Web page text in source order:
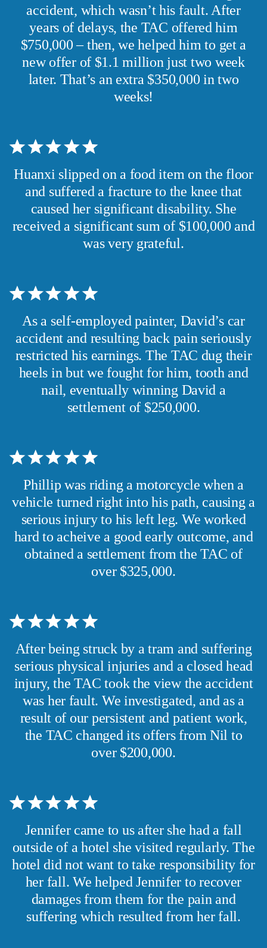
accident, which wasn’t his fault. After
years of delays, the TAC offered him
$750,000 – then, we helped him to get a
new offer of $1.1 million just two week
later. That’s an extra $350,000 in two
weeks!
Huanxi slipped on a food item on the floor
and suffered a fracture to the knee that
caused her significant disability. She
received a significant sum of $100,000 and
was very grateful.
As a self-employed painter, David’s car
accident and resulting back pain seriously
restricted his earnings. The TAC dug their
heels in but we fought for him, tooth and
nail, eventually winning David a
settlement of $250,000.
Phillip was riding a motorcycle when a
vehicle turned right into his path, causing a
serious injury to his left leg. We worked
hard to acheive a good early outcome, and
obtained a settlement from the TAC of
over $325,000.
After being struck by a tram and suffering
serious physical injuries and a closed head
injury, the TAC took the view the accident
was her fault. We investigated, and as a
result of our persistent and patient work,
the TAC changed its offers from Nil to
over $200,000.
Jennifer came to us after she had a fall
outside of a hotel she visited regularly. The
hotel did not want to take responsibility for
her fall. We helped Jennifer to recover
damages from them for the pain and
suffering which resulted from her fall.